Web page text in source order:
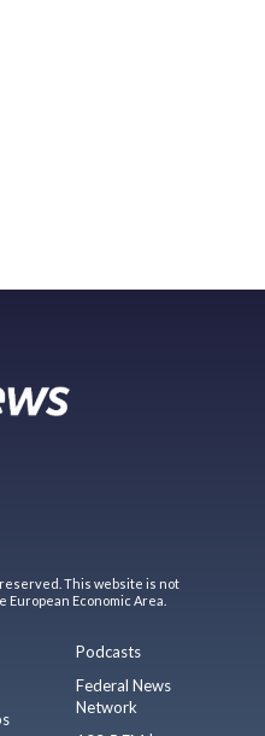
This website is not
Economic Area.
Podcasts
Federal News
Network